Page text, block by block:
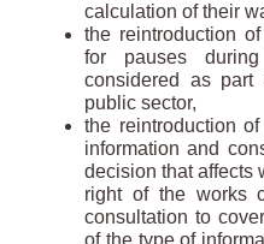
calculation of their
the reintroduction
for pauses
considered as
public sector,
the reintroduction
information and
decision that affects
right of the works
consultation to
of the type of